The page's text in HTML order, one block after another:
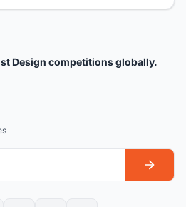
Design competitions globally.